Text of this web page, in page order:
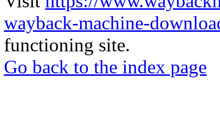
wayback-machine-
functioning site.
Go back to the index page